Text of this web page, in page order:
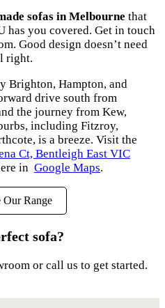
sofas in Melbourne that
has you covered. Get in touch
Good design doesn’t need
right.
Brighton, Hampton, and
drive south from
the journey from Kew,
including Fitzroy,
is a breeze. Visit the
Ct, Bentleigh East VIC
in Google Maps.
Our Range
sofa?
or call us to get started.